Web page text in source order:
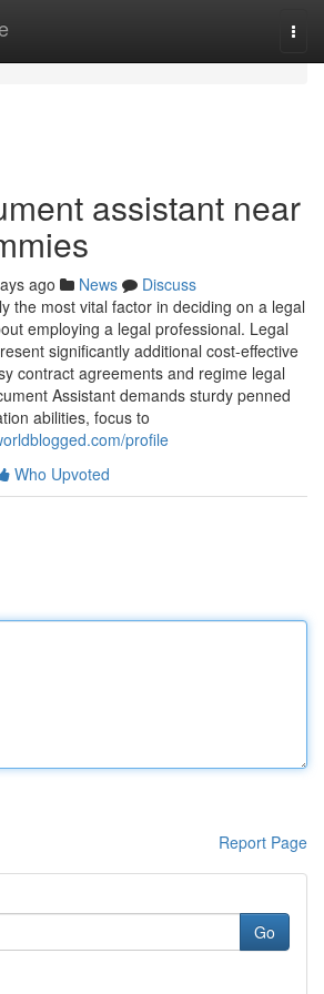
assistant near
ago News
Discuss
the most vital factor in deciding on a legal
employing a legal professional. Legal
significantly additional cost-effective
contract agreements and regime legal
Assistant demands sturdy penned
abilities, focus to
profile
Who Upvoted
Report Page
Go